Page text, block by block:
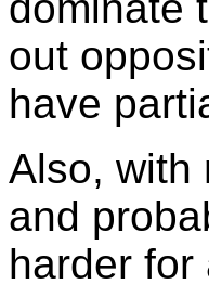
out
have
Also, with
and
harder